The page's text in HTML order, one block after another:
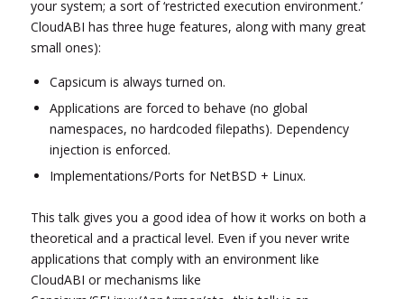
your system; a sort of ‘restricted execution environment.’
CloudABI has three huge features, along with many great
small ones):
Capsicum is always turned on.
Applications are forced to behave (no global
namespaces, no hardcoded filepaths). Dependency
injection is enforced.
Implementations/Ports for NetBSD + Linux.
This talk gives you a good idea of how it works on both a
theoretical and a practical level. Even if you never write
applications that comply with an environment like
CloudABI or mechanisms like